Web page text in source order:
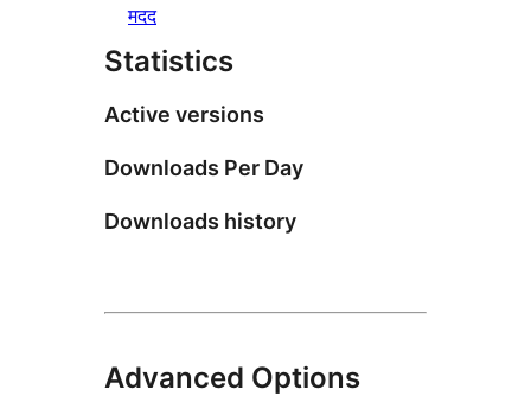
मदद
Statistics
Active versions
Downloads Per Day
Downloads history
Advanced Options